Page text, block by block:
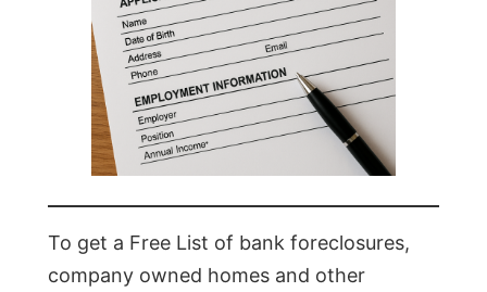
To get a Free List of bank foreclosures,
company owned homes and other